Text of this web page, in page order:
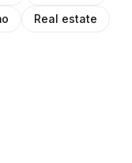
Real estate